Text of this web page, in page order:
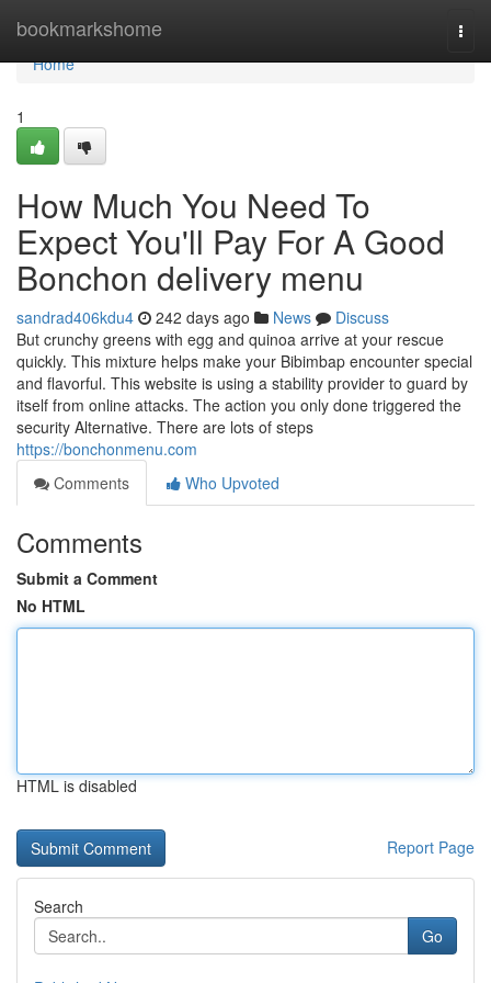
bookmarkshome
Home
Home
1
How Much You Need To
Expect You'll Pay For A Good
Bonchon delivery menu
sandrad406kdu4 242 days ago News
Discuss
But crunchy greens with egg and quinoa arrive at your rescue
quickly. This mixture helps make your Bibimbap encounter special
and flavorful. This website is using a stability provider to guard by
itself from online attacks. The action you only done triggered the
security Alternative. There are lots of steps
https://bonchonmenu.com
Comments
Who Upvoted
Comments
Submit a Comment
No HTML
HTML is disabled
Report Page
Search
Go